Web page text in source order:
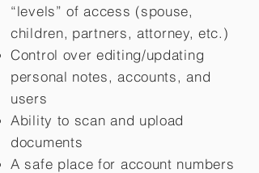
“levels” of access (spouse,
children, partners, attorney, etc.)
Control over editing/updating
personal notes, accounts, and
users
Ability to scan and upload
documents
A safe place for account numbers